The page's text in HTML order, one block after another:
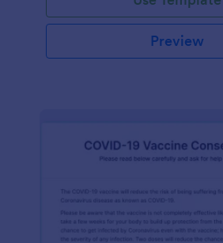
Preview